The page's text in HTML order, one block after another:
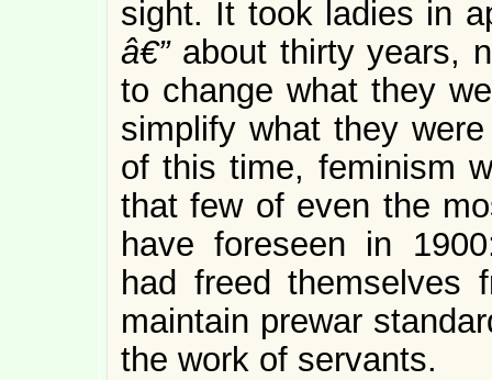
sight. It took ladies in
â€” about thirty years,
to change what they
simplify what they
of this time, feminism
that few of even the
have foreseen in
had freed themselves
maintain prewar
the work of servants.